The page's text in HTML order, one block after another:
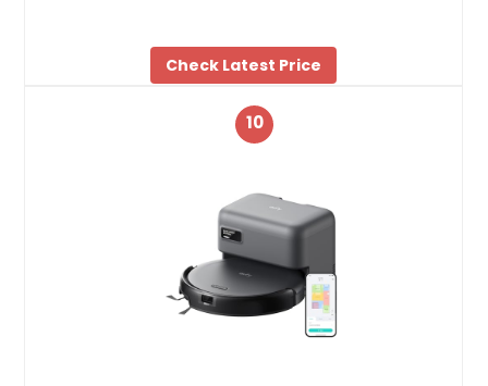
Check Latest Price
10